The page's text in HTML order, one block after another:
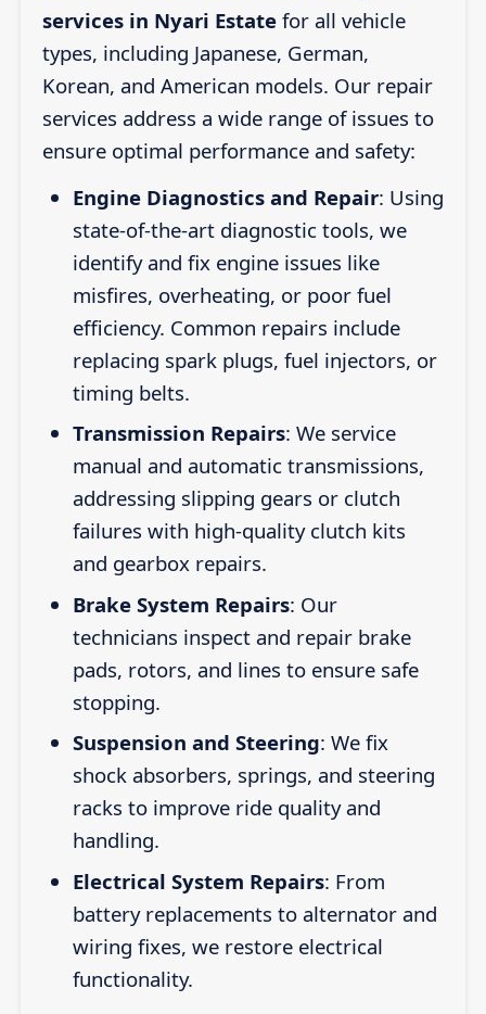
services in Nyari Estatefor all vehicle
types, including Japanese, German,
Korean, and American models. Our repair
services address a wide range of issues to
ensure optimal performance and safety:
Engine Diagnostics and Repair: Using
state-of-the-art diagnostic tools, we
identify and fix engine issues like
misfires, overheating, or poor fuel
efficiency. Common repairs include
replacing spark plugs, fuel injectors, or
timing belts.
Transmission Repairs: We service
manual and automatic transmissions,
addressing slipping gears or clutch
failures with high-quality clutch kits
and gearbox repairs.
Brake System Repairs: Our
technicians inspect and repair brake
pads, rotors, and lines to ensure safe
stopping.
Suspension and Steering: We fix
shock absorbers, springs, and steering
racks to improve ride quality and
handling.
Electrical System Repairs: From
battery replacements to alternator and
wiring fixes, we restore electrical
functionality.